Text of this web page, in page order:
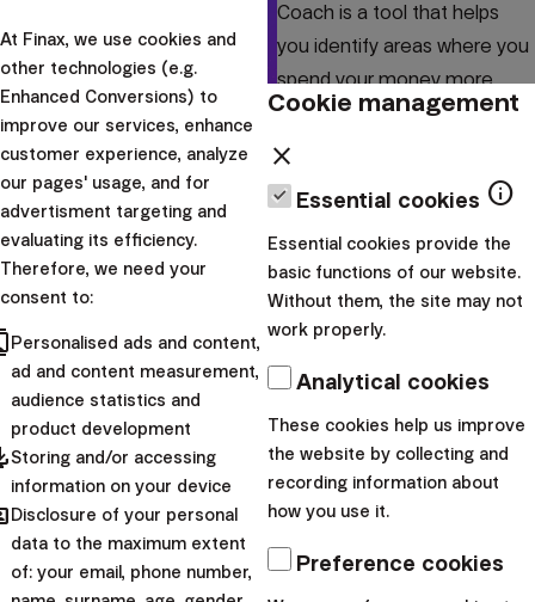
Coach is a tool that helps
you identify areas where you
spend your money more
than is necessary.
Furthermore, it knows how to
analyze the current traj...
Lucia
Šimonová
25. October
2024
Personal finance
Budgets with the
Financial Coach?
Financial Coach is a new
money-management tool in
the Finax App whose purpose
is to provide you with a
At Finax, we use cookies and
other technologies (e.g.
Enhanced Conversions) to
improve our services, enhance
customer experience, analyze
our pages' usage, and for
advertisment targeting and
evaluating its efficiency.
Therefore, we need your
consent to:
Personalised ads and content,
ad and content measurement,
audience statistics and
product development
Storing and/or accessing
information on your device
Disclosure of your personal
data to the maximum extent
of: your email, phone number,
Cookie management
close
Essential cookies info
Essential cookies provide the
basic functions of our website.
Without them, the site may not
work properly.
Analytical cookies
These cookies help us improve
the website by collecting and
recording information about
how you use it.
Preference cookies